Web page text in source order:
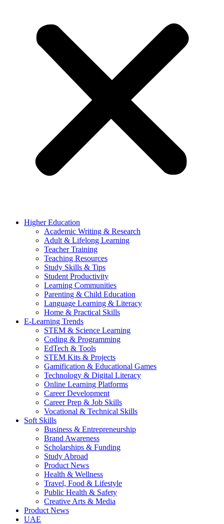
Higher Education
Academic Writing & Research
Adult & Lifelong Learning
Teacher Training
Teaching Resources
Study Skills & Tips
Student Productivity
Learning Communities
Parenting & Child Education
Language Learning & Literacy
Home & Practical Skills
E-Learning Trends
STEM & Science Learning
Coding & Programming
EdTech & Tools
STEM Kits & Projects
Gamification & Educational Games
Technology & Digital Literacy
Online Learning Platforms
Career Development
Career Prep & Job Skills
Vocational & Technical Skills
Soft Skills
Business & Entrepreneurship
Brand Awareness
Scholarships & Funding
Study Abroad
Product News
Health & Wellness
Travel, Food & Lifestyle
Public Health & Safety
Creative Arts & Media
Product News
UAE